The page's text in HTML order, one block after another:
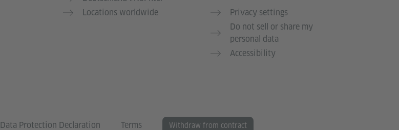
Locations worldwide
Privacy settings
Do not sell or share my
personal data
Accessibility
Data Protection Declaration Terms Withdraw from contract